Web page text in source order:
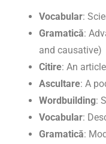
Vocabular:
Gramatică:
and causative)
Citire: An
Ascultare: A
Wordbuilding:
Vocabular:
Gramatică: